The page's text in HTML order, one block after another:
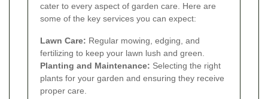
cater to every aspect of garden care. Here are
some of the key services you can expect:
Lawn Care: Regular mowing, edging, and
fertilizing to keep your lawn lush and green.
Planting and Maintenance: Selecting the right
plants for your garden and ensuring they receive
proper care.